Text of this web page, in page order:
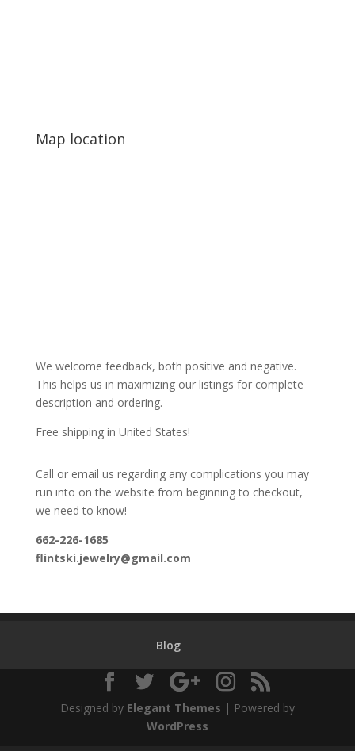
Map location
We welcome feedback, both positive and negative.
This helps us in maximizing our listings for complete
description and ordering.
Free shipping in United States!
Call or email us regarding any complications you may
run into on the website from beginning to checkout,
we need to know!
662-226-1685
flintski.jewelry@gmail.com
Blog
Designed by Elegant Themes | Powered by
WordPress